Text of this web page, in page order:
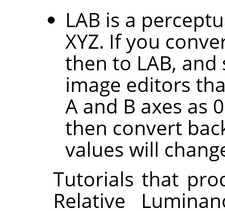
LAB is a
XYZ. If you
then to LAB, and
image editors
A and B axes as
then convert
values will
Tutorials that
Relative